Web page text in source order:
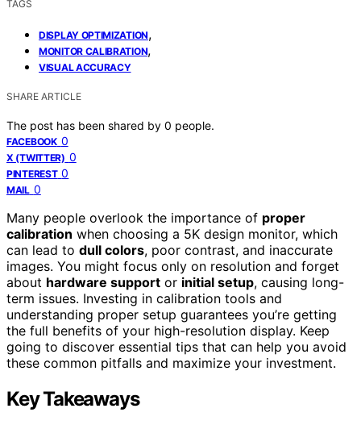
TAGS
DISPLAY OPTIMIZATION,
MONITOR CALIBRATION,
VISUAL ACCURACY
SHARE ARTICLE
The post has been shared by 0 people.
FACEBOOK 0
X (TWITTER) 0
PINTEREST 0
MAIL 0
Many people overlook the importance of proper
calibration when choosing a 5K design monitor, which
can lead to dull colors, poor contrast, and inaccurate
images. You might focus only on resolution and forget
about hardware support or initial setup, causing long-
term issues. Investing in calibration tools and
understanding proper setup guarantees you’re getting
the full benefits of your high-resolution display. Keep
going to discover essential tips that can help you avoid
these common pitfalls and maximize your investment.
Key Takeaways